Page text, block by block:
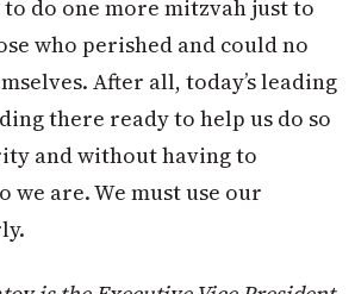
do one more mitzvah just to
who perished and could no
After all, today’s leading
there ready to help us do so
and without having to
we are. We must use our